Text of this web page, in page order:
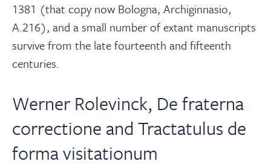
1381 (that copy now Bologna, Archiginnasio,
A.216), and a small number of extant manuscripts
survive from the late fourteenth and fifteenth
centuries.
Werner Rolevinck, De fraterna
correctione and Tractatulus de
forma visitationum